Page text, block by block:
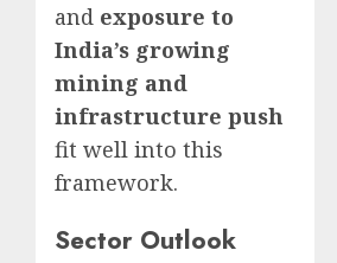
and exposure to
India’s growing
mining and
infrastructure push
fit well into this
framework.
Sector Outlook